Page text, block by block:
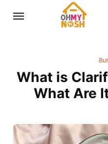
What is
What Are